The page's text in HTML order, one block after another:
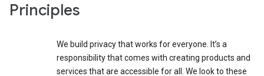
Principles
We build privacy that works for everyone. It’s a
responsibility that comes with creating products and
services that are accessible for all. We look to these